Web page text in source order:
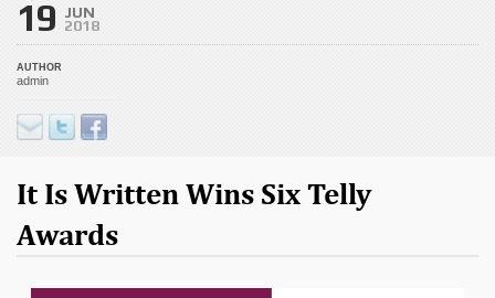
19 JUN
2018
AUTHOR
admin
It Is Written Wins Six Telly
Awards